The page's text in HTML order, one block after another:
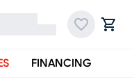
FINANCING